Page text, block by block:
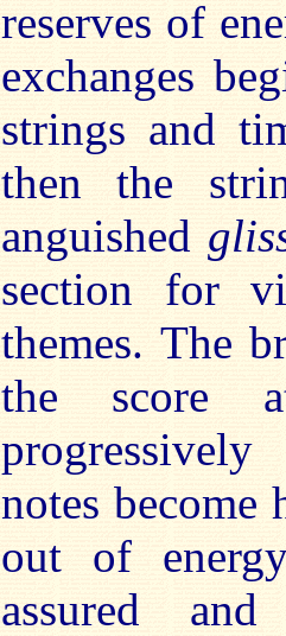
reserves of
exchanges
strings and
then the
anguished
section for
themes. The
the score
notes
out of
assured